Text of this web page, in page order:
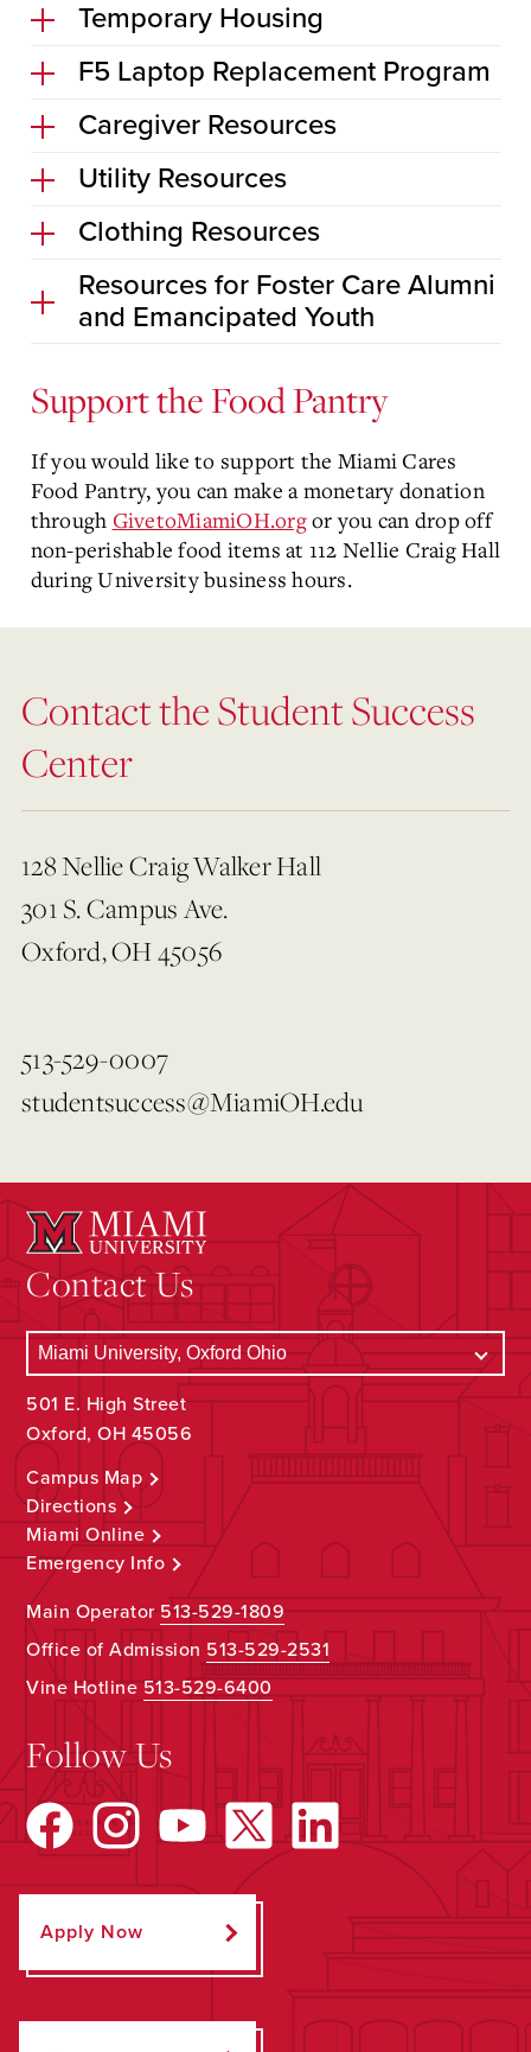
Temporary Housing
F5 Laptop Replacement Program
Caregiver Resources
Utility Resources
Clothing Resources
Resources for Foster Care Alumni
and Emancipated Youth
Support the Food Pantry
If you would like to support the Miami Cares
Food Pantry, you can make a monetary donation
through GivetoMiamiOH.orgor you can drop off
non-perishable food items at 112 Nellie Craig Hall
during University business hours.
Contact the Student Success
Center
128 Nellie Craig Walker Hall
301 S. Campus Ave.
Oxford, OH 45056
513-529-0007
studentsuccess@MiamiOH.edu
Contact Us
501 E. High Street
Oxford, OH 45056
Campus Map
Directions
Miami Online
Emergency Info
Main Operator513-529-1809
Office of Admission 513-529-2531
Vine Hotline513-529-6400
Follow Us
Apply Now